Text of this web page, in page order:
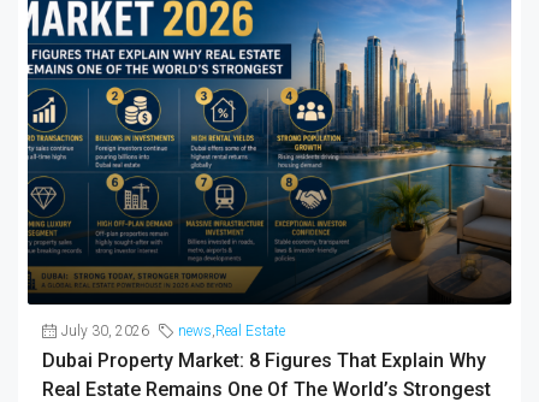
July 30, 2026 news Real Estate
Dubai Property Market: 8 Figures That Explain Why
Real Estate Remains One Of The World’s Strongest